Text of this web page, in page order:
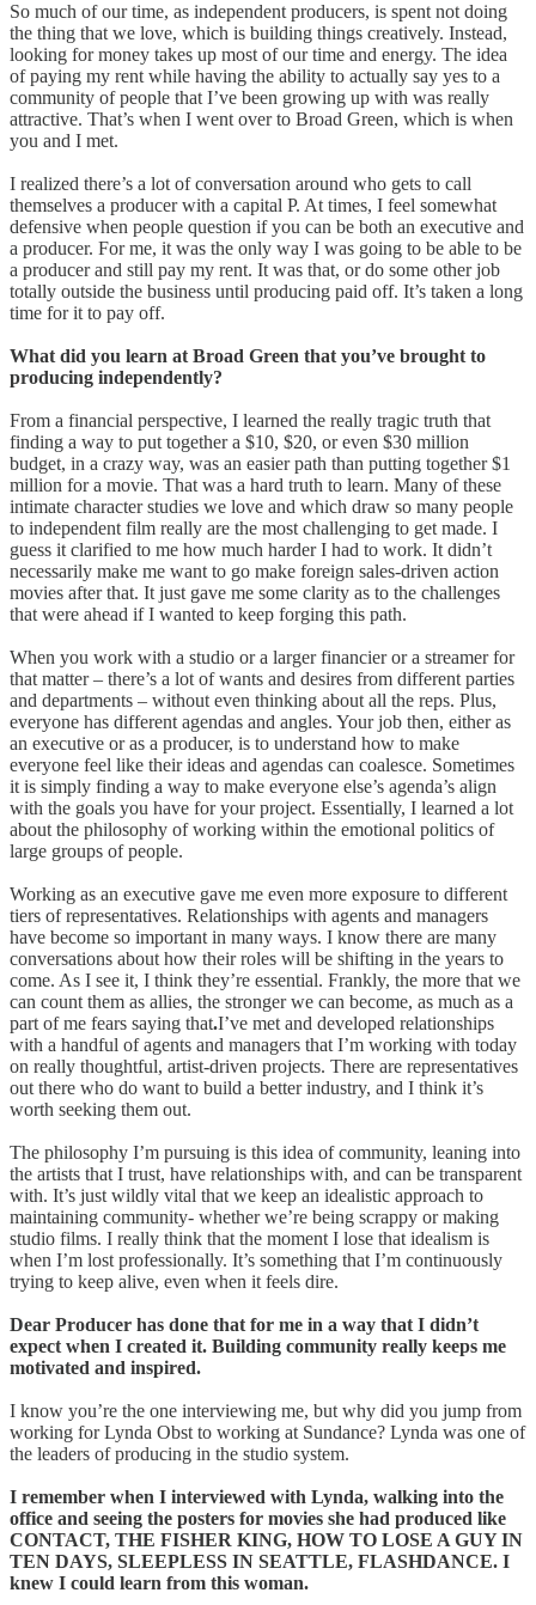
So much of our time, as independent producers, is spent not doing
the thing that we love, which is building things creatively. Instead,
looking for money takes up most of our time and energy. The idea
of paying my rent while having the ability to actually say yes to a
community of people that I’ve been growing up with was really
attractive. That’s when I went over to Broad Green, which is when
you and I met.
I realized there’s a lot of conversation around who gets to call
themselves a producer with a capital P. At times, I feel somewhat
defensive when people question if you can be both an executive and
a producer. For me, it was the only way I was going to be able to be
a producer and still pay my rent. It was that, or do some other job
totally outside the business until producing paid off. It’s taken a long
time for it to pay off.
What did you learn at Broad Green that you’ve brought to
producing independently?
From a financial perspective, I learned the really tragic truth that
finding a way to put together a $10, $20, or even $30 million
budget, in a crazy way, was an easier path than putting together $1
million for a movie. That was a hard truth to learn. Many of these
intimate character studies we love and which draw so many people
to independent film really are the most challenging to get made. I
guess it clarified to me how much harder I had to work. It didn’t
necessarily make me want to go make foreign sales-driven action
movies after that. It just gave me some clarity as to the challenges
that were ahead if I wanted to keep forging this path.
When you work with a studio or a larger financier or a streamer for
that matter – there’s a lot of wants and desires from different parties
and departments – without even thinking about all the reps. Plus,
everyone has different agendas and angles. Your job then, either as
an executive or as a producer, is to understand how to make
everyone feel like their ideas and agendas can coalesce. Sometimes
it is simply finding a way to make everyone else’s agenda’s align
with the goals you have for your project. Essentially, I learned a lot
about the philosophy of working within the emotional politics of
large groups of people.
Working as an executive gave me even more exposure to different
tiers of representatives. Relationships with agents and managers
have become so important in many ways. I know there are many
conversations about how their roles will be shifting in the years to
come. As I see it, I think they’re essential. Frankly, the more that we
can count them as allies, the stronger we can become, as much as a
part of me fears saying that.I’ve met and developed relationships
with a handful of agents and managers that I’m working with today
on really thoughtful, artist-driven projects. There are representatives
out there who do want to build a better industry, and I think it’s
worth seeking them out.
The philosophy I’m pursuing is this idea of community, leaning into
the artists that I trust, have relationships with, and can be transparent
with. It’s just wildly vital that we keep an idealistic approach to
maintaining community- whether we’re being scrappy or making
studio films. I really think that the moment I lose that idealism is
when I’m lost professionally. It’s something that I’m continuously
trying to keep alive, even when it feels dire.
Dear Producer has done that for me in a way that I didn’t
expect when I created it. Building community really keeps me
motivated and inspired.
I know you’re the one interviewing me, but why did you jump from
working for Lynda Obst to working at Sundance? Lynda was one of
the leaders of producing in the studio system.
I remember when I interviewed with Lynda, walking into the
office and seeing the posters for movies she had produced like
CONTACT, THE FISHER KING, HOW TO LOSE A GUY IN
TEN DAYS, SLEEPLESS IN SEATTLE, FLASHDANCE. I
knew I could learn from this woman.